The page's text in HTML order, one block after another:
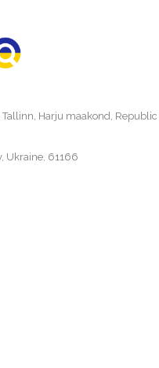
Harju maakond, Republic
Ukraine, 61166